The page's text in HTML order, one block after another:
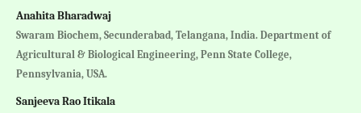
Anahita Bharadwaj
Swaram Biochem, Secunderabad, Telangana, India. Department of
Agricultural & Biological Engineering, Penn State College,
Pennsylvania, USA.
Sanjeeva Rao Itikala